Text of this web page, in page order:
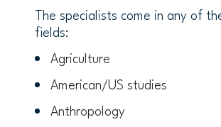
The specialists come in any of
fields:
Agriculture
American/US studies
Anthropology